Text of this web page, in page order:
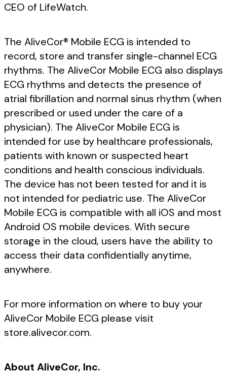
CEO of LifeWatch.
The AliveCor® Mobile ECG is intended to
record, store and transfer single-channel ECG
rhythms. The AliveCor Mobile ECG also displays
ECG rhythms and detects the presence of
atrial fibrillation and normal sinus rhythm (when
prescribed or used under the care of a
physician). The AliveCor Mobile ECG is
intended for use by healthcare professionals,
patients with known or suspected heart
conditions and health conscious individuals.
The device has not been tested for and it is
not intended for pediatric use. The AliveCor
Mobile ECG is compatible with all iOS and most
Android OS mobile devices. With secure
storage in the cloud, users have the ability to
access their data confidentially anytime,
anywhere.
For more information on where to buy your
AliveCor Mobile ECG please visit
store.alivecor.com.
About AliveCor, Inc.